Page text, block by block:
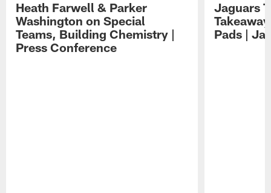
Heath Farwell & Parker
Washington on Special
Teams, Building Chemistry |
Press Conference
Jaguars
Pads |